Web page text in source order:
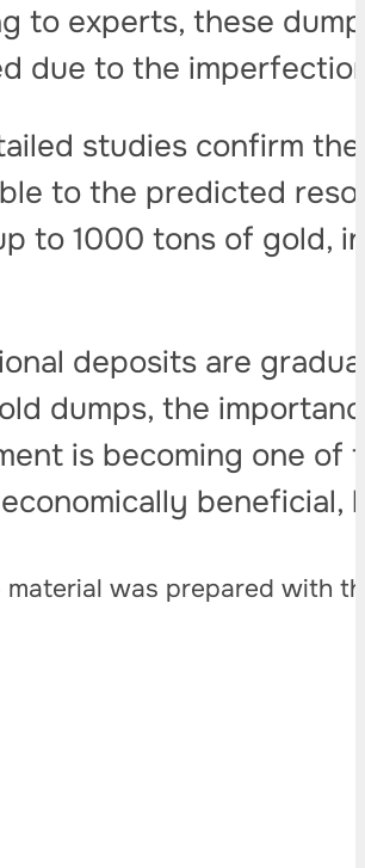
to experts, these
due to the
studies confirm
to the predicted
to 1000 tons of gold,
deposits are
dumps, the
is becoming one of
beneficial,
material was prepared with